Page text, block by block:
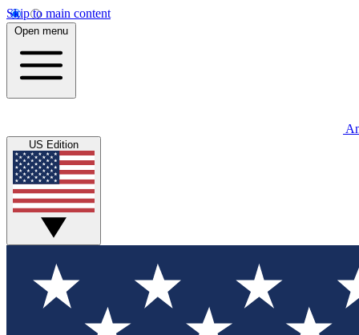
Skip to main content
Open menu
US Edition